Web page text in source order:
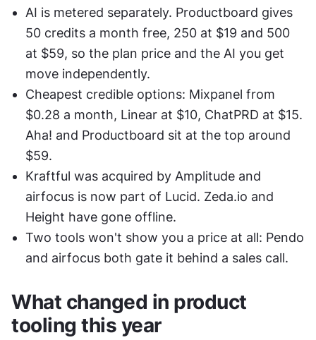
AI is metered separately. Productboard gives
50 credits a month free, 250 at $19 and 500
at $59, so the plan price and the AI you get
move independently.
Cheapest credible options: Mixpanel from
$0.28 a month, Linear at $10, ChatPRD at $15.
Aha! and Productboard sit at the top around
$59.
Kraftful was acquired by Amplitude and
airfocus is now part of Lucid. Zeda.io and
Height have gone offline.
Two tools won't show you a price at all: Pendo
and airfocus both gate it behind a sales call.
What changed in product
tooling this year